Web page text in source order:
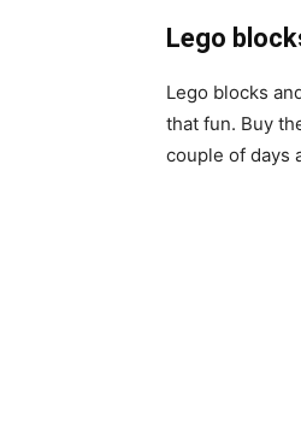
Lego
Lego blocks
that fun. Buy
couple of days